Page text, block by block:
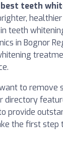
teeth
teeth
in Bognor
to remove
directory
provide
the first step